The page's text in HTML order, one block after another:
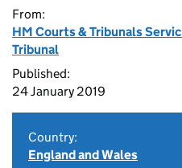
From:
HM Courts & Tribunals
Tribunal
Published:
24 January 2019
Country:
England and Wales